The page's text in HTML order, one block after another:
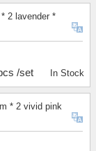
2 lavender *
/set In Stock
* 2 vivid pink